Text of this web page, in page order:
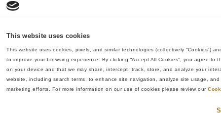
This website uses cookies
This website uses cookies, pixels, and similar technologies (collectively “Cookies”)
to improve your browsing experience. By clicking “Accept All Cookies”, you agree to
on your device and that we may share, intercept, track, store, and analyze your
website, including search terms, to enhance site navigation, analyze site usage, and
marketing efforts. For more information on our use of cookies please review our
Pharmaceuticals
& Biotech
All rights reserved
Optimation ©2026